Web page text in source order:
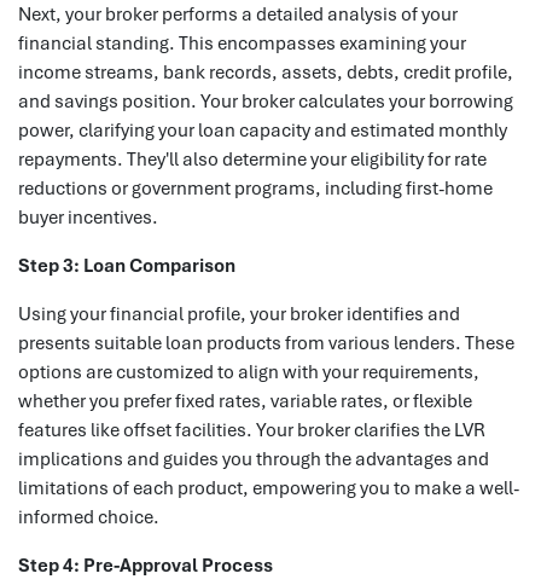
Next, your broker performs a detailed analysis of your
financial standing. This encompasses examining your
income streams, bank records, assets, debts, credit profile,
and savings position. Your broker calculates your borrowing
power, clarifying your loan capacity and estimated monthly
repayments. They'll also determine your eligibility for rate
reductions or government programs, including first-home
buyer incentives.
Step 3: Loan Comparison
Using your financial profile, your broker identifies and
presents suitable loan products from various lenders. These
options are customized to align with your requirements,
whether you prefer fixed rates, variable rates, or flexible
features like offset facilities. Your broker clarifies the LVR
implications and guides you through the advantages and
limitations of each product, empowering you to make a well-
informed choice.
Step 4: Pre-Approval Process